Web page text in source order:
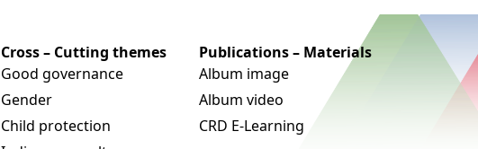
Cross – Cutting themes
Good governance
Gender
Child protection
Publications – Materials
Album image
Album video
CRD E-Learning